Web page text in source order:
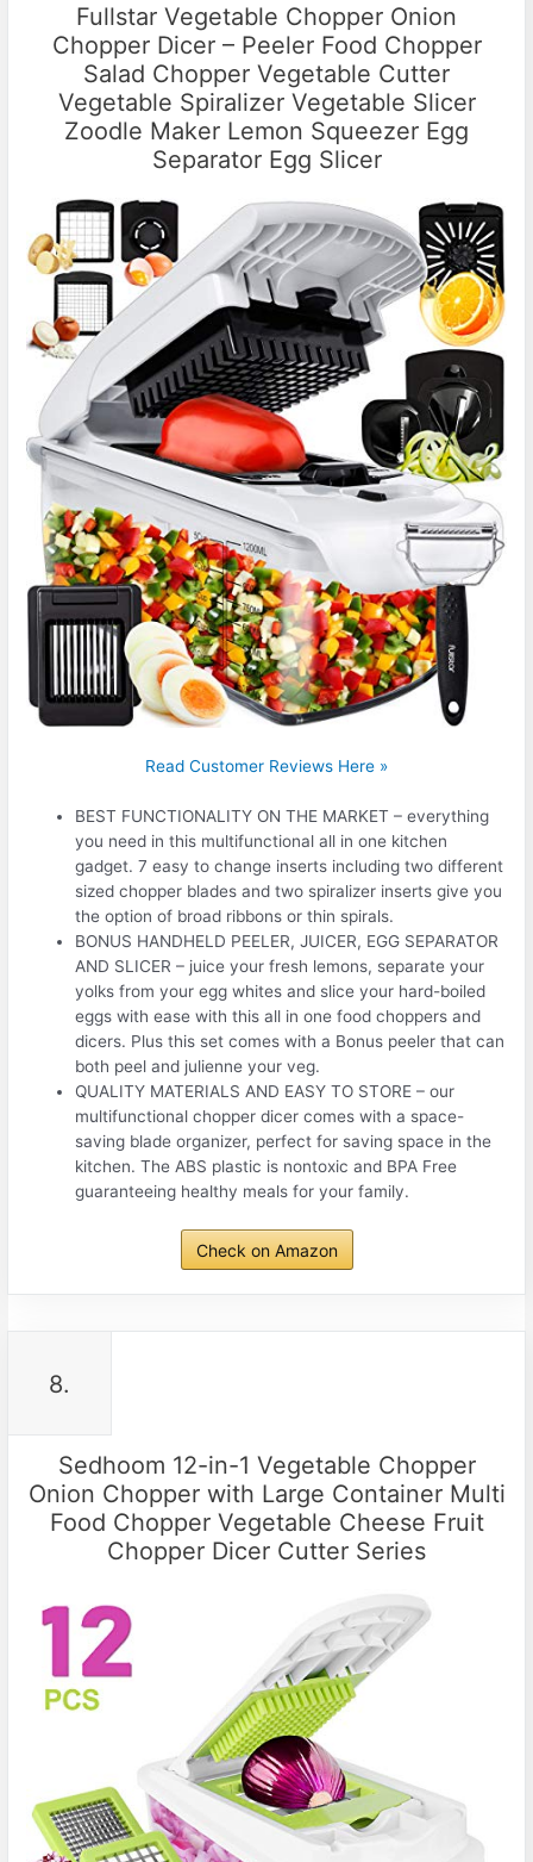
Fullstar Vegetable Chopper Onion
Chopper Dicer – Peeler Food Chopper
Salad Chopper Vegetable Cutter
Vegetable Spiralizer Vegetable Slicer
Zoodle Maker Lemon Squeezer Egg
Separator Egg Slicer
Read Customer Reviews Here »
BEST FUNCTIONALITY ON THE MARKET – everything
you need in this multifunctional all in one kitchen
gadget. 7 easy to change inserts including two different
sized chopper blades and two spiralizer inserts give you
the option of broad ribbons or thin spirals.
BONUS HANDHELD PEELER, JUICER, EGG SEPARATOR
AND SLICER – juice your fresh lemons, separate your
yolks from your egg whites and slice your hard-boiled
eggs with ease with this all in one food choppers and
dicers. Plus this set comes with a Bonus peeler that can
both peel and julienne your veg.
QUALITY MATERIALS AND EASY TO STORE – our
multifunctional chopper dicer comes with a space-
saving blade organizer, perfect for saving space in the
kitchen. The ABS plastic is nontoxic and BPA Free
guaranteeing healthy meals for your family.
Check on Amazon
8.
Sedhoom 12-in-1 Vegetable Chopper
Onion Chopper with Large Container Multi
Food Chopper Vegetable Cheese Fruit
Chopper Dicer Cutter Series